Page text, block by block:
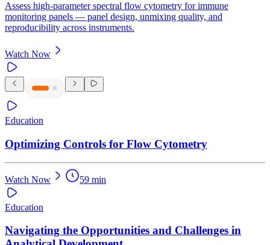
Assess high-parameter spectral flow cytometry for immune
monitoring panels — panel design, unmixing quality, and
reproducibility across instruments.
Watch Now
Education
Optimizing Controls for Flow Cytometry
Watch Now 59 min
Education
Navigating the Opportunities and Challenges in